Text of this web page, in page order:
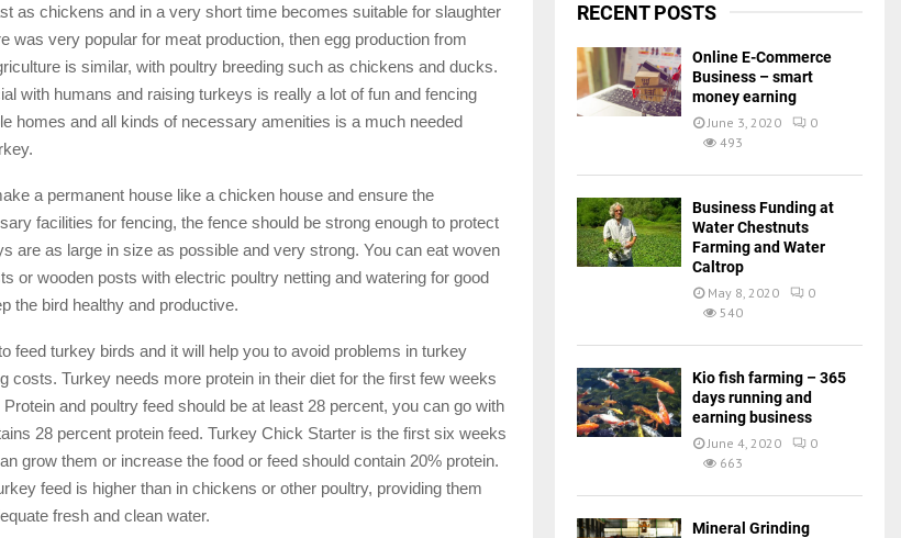
as chickens and in a very short time becomes suitable for slaughter
was very popular for meat production, then egg production from
is similar, with poultry breeding such as chickens and ducks.
with humans and raising turkeys is really a lot of fun and fencing
homes and all kinds of necessary amenities is a much needed
a permanent house like a chicken house and ensure the
facilities for fencing, the fence should be strong enough to protect
are as large in size as possible and very strong. You can eat woven
or wooden posts with electric poultry netting and watering for good
the bird healthy and productive.
feed turkey birds and it will help you to avoid problems in turkey
costs. Turkey needs more protein in their diet for the first few weeks
Protein and poultry feed should be at least 28 percent, you can go with
28 percent protein feed. Turkey Chick Starter is the first six weeks
grow them or increase the food or feed should contain 20% protein.
feed is higher than in chickens or other poultry, providing them
fresh and clean water.
RECENT POSTS
Online E-Commerce
Business – smart
money earning
June 3, 2020
0
493
Business Funding at
Water Chestnuts
Farming and Water
Caltrop
May 8, 2020
0
540
Kio fish farming – 365
days running and
earning business
June 4, 2020
0
663
Mineral Grinding